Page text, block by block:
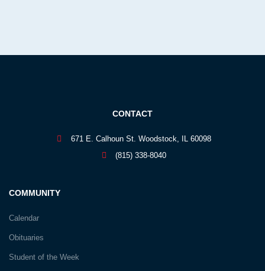
COMMUNITY
Calendar
Obituaries
Student of the Week
CONTACT
671 E. Calhoun St. Woodstock, IL 60098
(815) 338-8040